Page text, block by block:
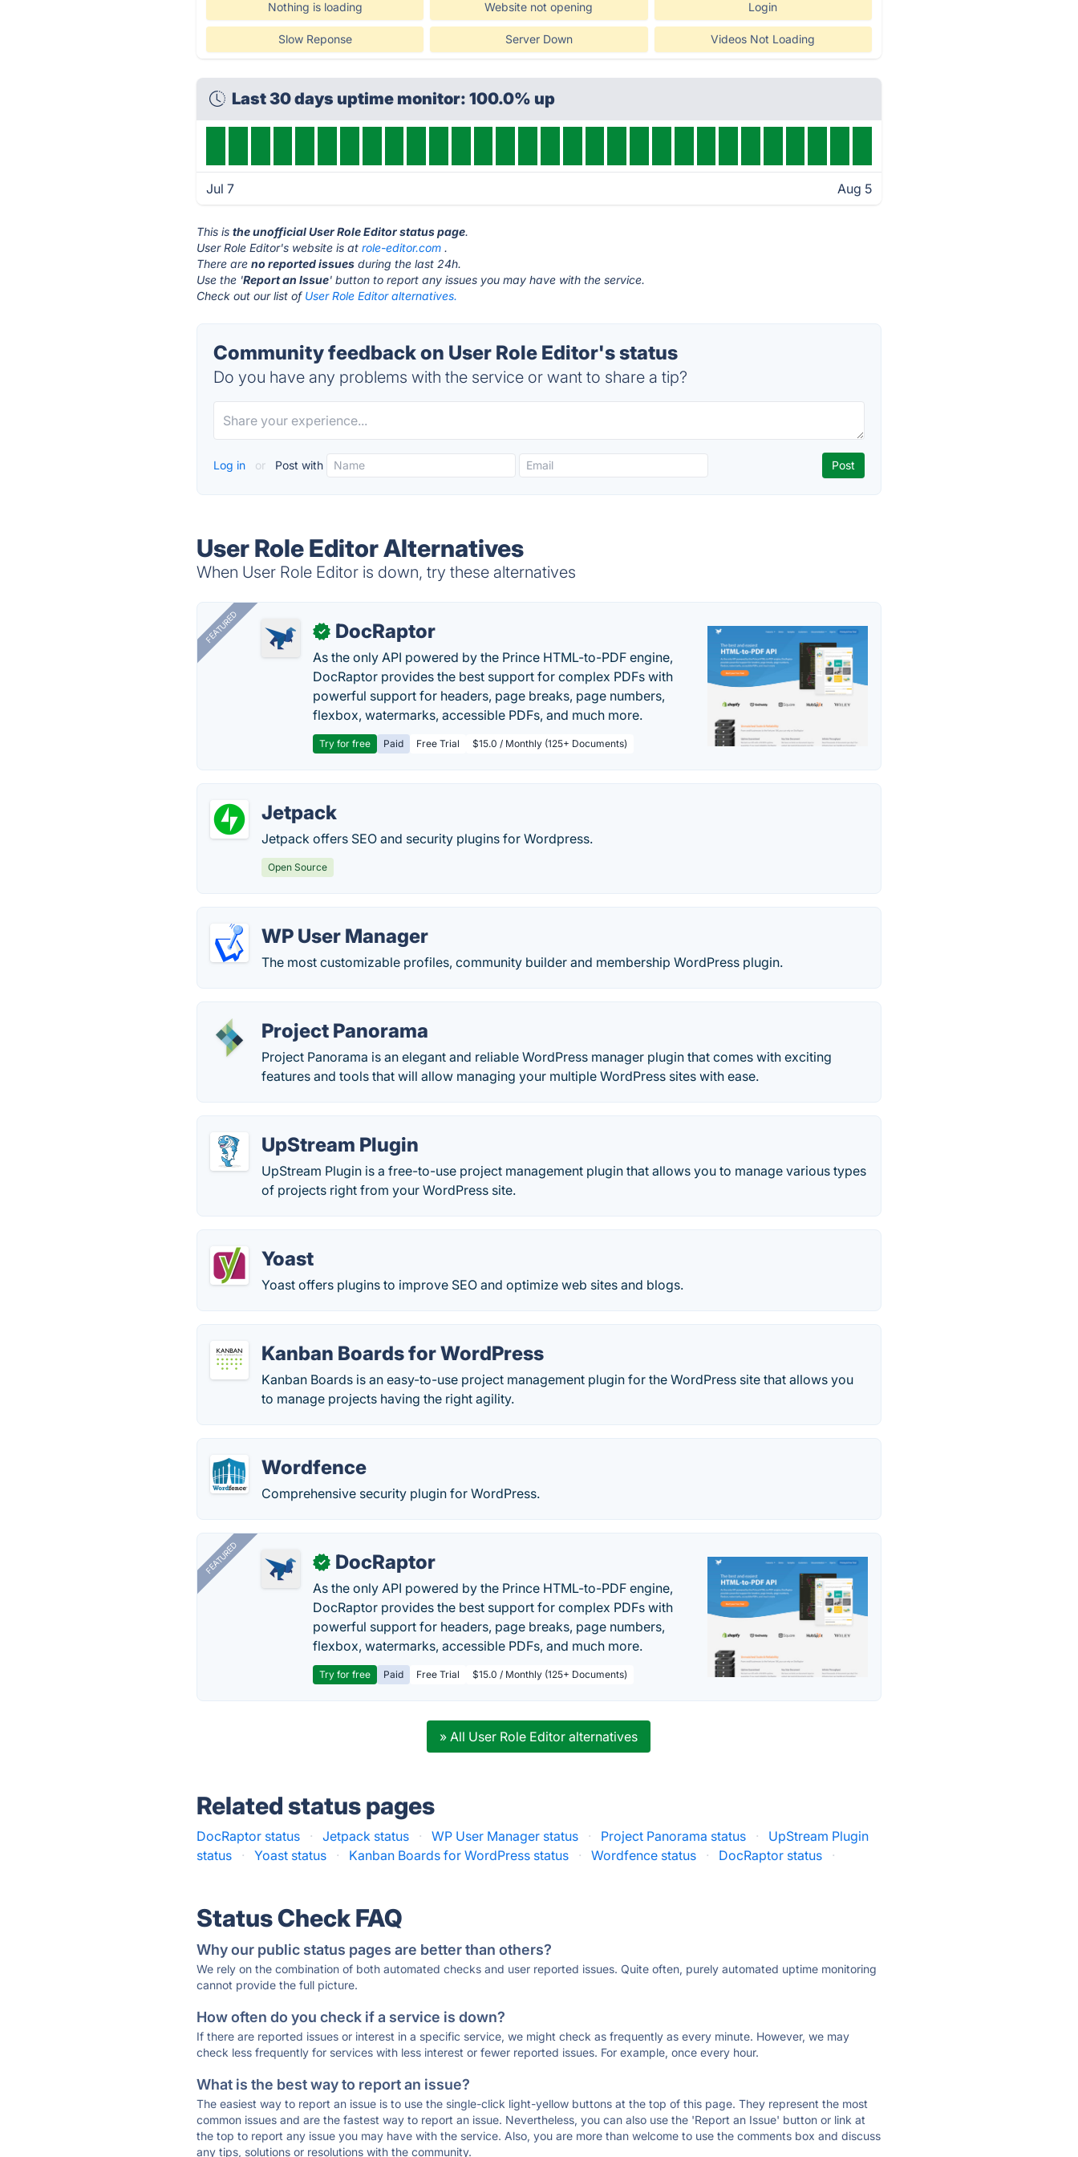
Nothing is loading Website not opening Login
Slow Reponse Server Down Videos Not Loading
Last 30 days uptime monitor: 100.0% up
Jul 7 Aug 5
This isthe unofficial User Role Editor status page.
User Role Editor's website is atrole-editor.com .
There areno reported issues during the last 24h.
Use the 'Report an Issue' button to report any issues you may have with the service.
Check out our list of User Role Editor alternatives.
Community feedback on User Role Editor's status
Do you have any problems with the service or want to share a tip?
Log in or Post with
User Role Editor Alternatives
When User Role Editor is down, try these alternatives
FEATURED ✓ DocRaptor
As the only API powered by the Prince HTML-to-PDF engine,
DocRaptor provides the best support for complex PDFs with
powerful support for headers, page breaks, page numbers,
flexbox, watermarks, accessible PDFs, and much more.
Try for free Paid Free Trial $15.0 / Monthly (125+ Documents)
Jetpack
Jetpack offers SEO and security plugins for Wordpress.
Open Source
WP User Manager
The most customizable profiles, community builder and membership WordPress plugin.
Project Panorama
Project Panorama is an elegant and reliable WordPress manager plugin that comes with exciting
features and tools that will allow managing your multiple WordPress sites with ease.
UpStream Plugin
UpStream Plugin is a free-to-use project management plugin that allows you to manage various types
of projects right from your WordPress site.
Yoast
Yoast offers plugins to improve SEO and optimize web sites and blogs.
Kanban Boards for WordPress
Kanban Boards is an easy-to-use project management plugin for the WordPress site that allows you
to manage projects having the right agility.
Wordfence
Comprehensive security plugin for WordPress.
FEATURED ✓ DocRaptor
As the only API powered by the Prince HTML-to-PDF engine,
DocRaptor provides the best support for complex PDFs with
powerful support for headers, page breaks, page numbers,
flexbox, watermarks, accessible PDFs, and much more.
Try for free Paid Free Trial $15.0 / Monthly (125+ Documents)
» All User Role Editor alternatives
Related status pages
DocRaptor status · Jetpack status · WP User Manager status · Project Panorama status ·
UpStream Plugin
status
· Yoast status · Kanban Boards for WordPress status · Wordfence status · DocRaptor status ·
Status Check FAQ
Why our public status pages are better than others?
We rely on the combination of both automated checks and user reported issues. Quite often, purely automated uptime monitoring
cannot provide the full picture.
How often do you check if a service is down?
If there are reported issues or interest in a specific service, we might check as frequently as every minute. However, we may
check less frequently for services with less interest or fewer reported issues. For example, once every hour.
What is the best way to report an issue?
The easiest way to report an issue is to use the single-click light-yellow buttons at the top of this page. They represent the most
common issues and are the fastest way to report an issue. Nevertheless, you can also use the 'Report an Issue' button or link at
the top to report any issue you may have with the service. Also, you are more than welcome to use the comments box and discuss
any tips, solutions or resolutions with the community.